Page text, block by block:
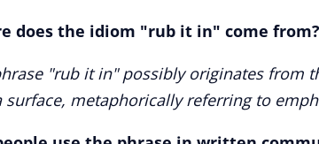
does the idiom "rub it in" come from?
"rub it in" possibly originates from
surface, metaphorically referring to